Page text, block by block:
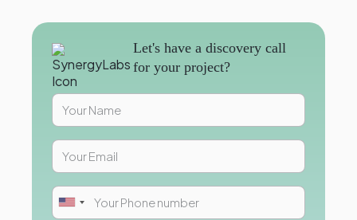
Let's have a discovery call
for your project?